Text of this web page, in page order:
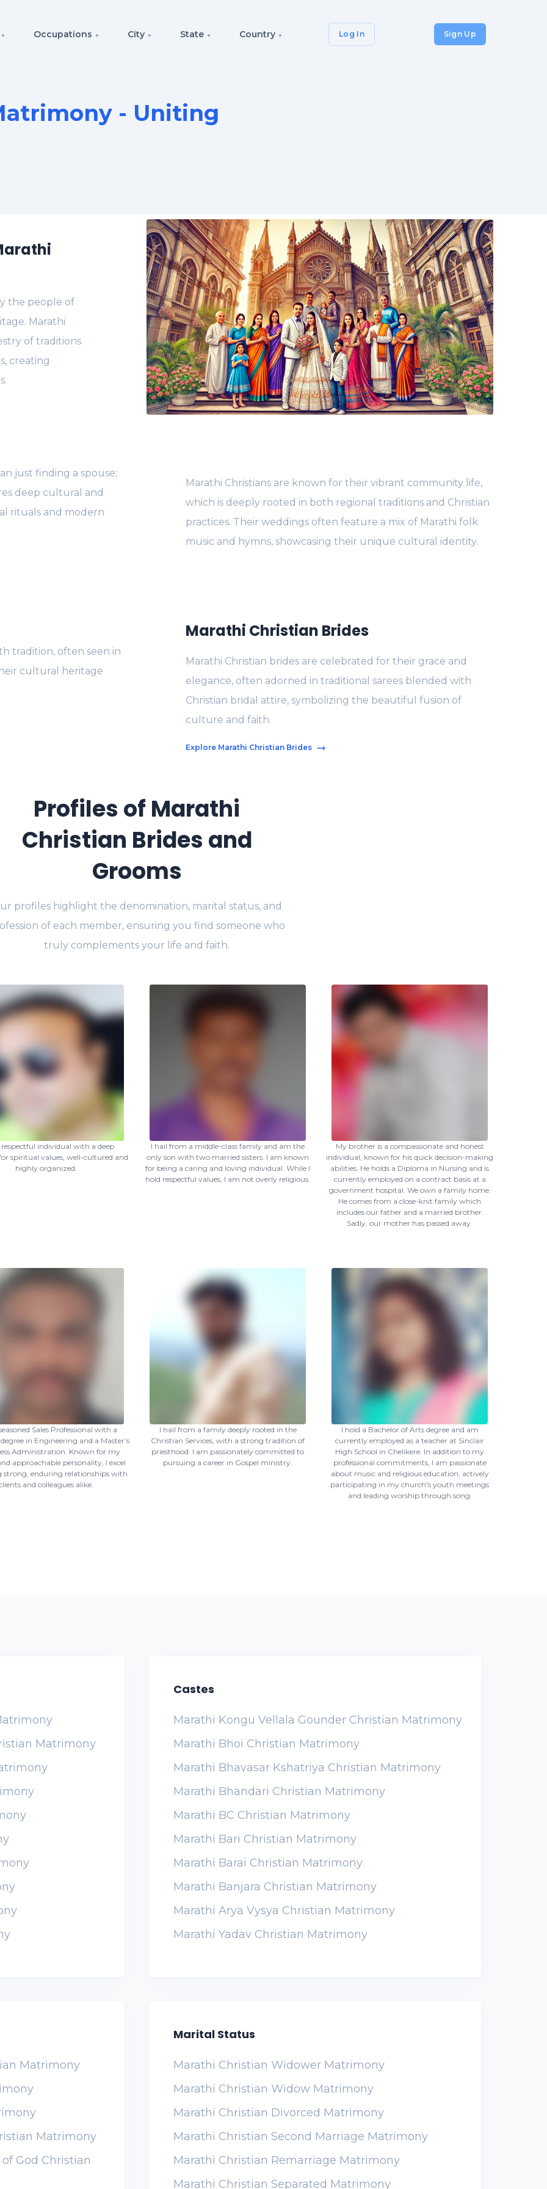
Occupations City State Country Log In Sign Up
- Uniting
the people of
Marathi
of traditions
creating
Marathi Christians are known for their vibrant community life,
which is deeply rooted in both regional traditions and Christian
practices. Their weddings often feature a mix of Marathi folk
music and hymns, showcasing their unique cultural identity.
just finding a spouse;
deep cultural and
rituals and modern
Marathi Christian Brides
Marathi Christian brides are celebrated for their grace and
elegance, often adorned in traditional sarees blended with
Christian bridal attire, symbolizing the beautiful fusion of
culture and faith.
Explore Marathi Christian Brides
tradition, often seen in
cultural heritage
Profiles of Marathi
Christian Brides and
Grooms
profiles highlight the denomination, marital status, and
of each member, ensuring you find someone who
truly complements your life and faith.
individual with a deep
spiritual values, well-cultured and
highly organized.
I hail from a middle-class family and am the
only son with two married sisters. I am known
for being a caring and loving individual. While I
hold respectful values, I am not overly religious.
My brother is a compassionate and honest
individual, known for his quick decision-making
abilities. He holds a Diploma in Nursing and is
currently employed on a contract basis at a
government hospital. We own a family home.
He comes from a close-knit family which
includes our father and a married brother.
Sadly, our mother has passed away.
Sales Professional with a
in Engineering and a Master’s
Administration. Known for my
approachable personality, I excel
strong, enduring relationships with
and colleagues alike.
I hail from a family deeply rooted in the
Christian Services, with a strong tradition of
priesthood. I am passionately committed to
pursuing a career in Gospel ministry.
I hold a Bachelor of Arts degree and am
currently employed as a teacher at Sinclair
High School in Chelikere. In addition to my
professional commitments, I am passionate
about music and religious education, actively
participating in my church's youth meetings
and leading worship through song.
Matrimony
Castes
Marathi Kongu Vellala Gounder Christian Matrimony
Marathi Bhoi Christian Matrimony
Marathi Bhavasar Kshatriya Christian Matrimony
Marathi Bhandari Christian Matrimony
Marathi BC Christian Matrimony
Marathi Bari Christian Matrimony
Marathi Barai Christian Matrimony
Marathi Banjara Christian Matrimony
Marathi Arya Vysya Christian Matrimony
Marathi Yadav Christian Matrimony
Matrimony
Matrimony
God Christian
Marital Status
Marathi Christian Widower Matrimony
Marathi Christian Widow Matrimony
Marathi Christian Divorced Matrimony
Marathi Christian Second Marriage Matrimony
Marathi Christian Remarriage Matrimony
Marathi Christian Separated Matrimony